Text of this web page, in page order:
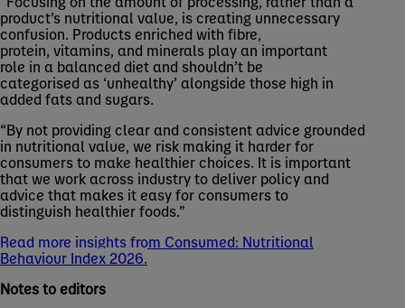
product’s nutritional value, is creating unnecessary
confusion. Products enriched with fibre,
protein, vitamins, and minerals play an important
role in a balanced diet and shouldn’t be
categorised as ‘unhealthy’ alongside those high in
added fats and sugars.
“By not providing clear and consistent advice grounded
in nutritional value, we risk making it harder for
consumers to make healthier choices. It is important
that we work across industry to deliver policy and
advice that makes it easy for consumers to
distinguish healthier foods.”
Read more insights from Consumed: Nutritional
Behaviour Index 2026.
Notes to editors